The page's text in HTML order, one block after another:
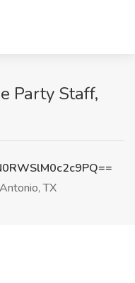
Party Staff,
TX